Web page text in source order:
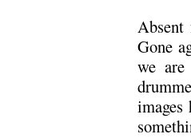
Gone
we
images